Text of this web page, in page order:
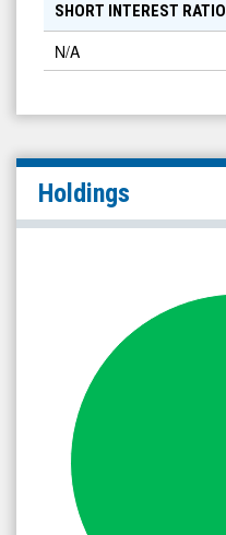
SHORT INTEREST RATIO
N/A
Holdings